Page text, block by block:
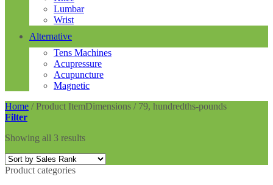
Lumbar
Wrist
Alternative
Tens Machines
Acupressure
Acupuncture
Magnetic
Home /Product ItemDimensions /79, hundredths-pounds
Filter
Showing all 3 results
Product categories